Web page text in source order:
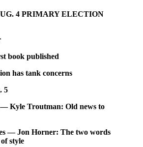
4 PRIMARY ELECTION
book published
has tank concerns
5
— Kyle Troutman: Old news to
— Jon Horner: The two words
style